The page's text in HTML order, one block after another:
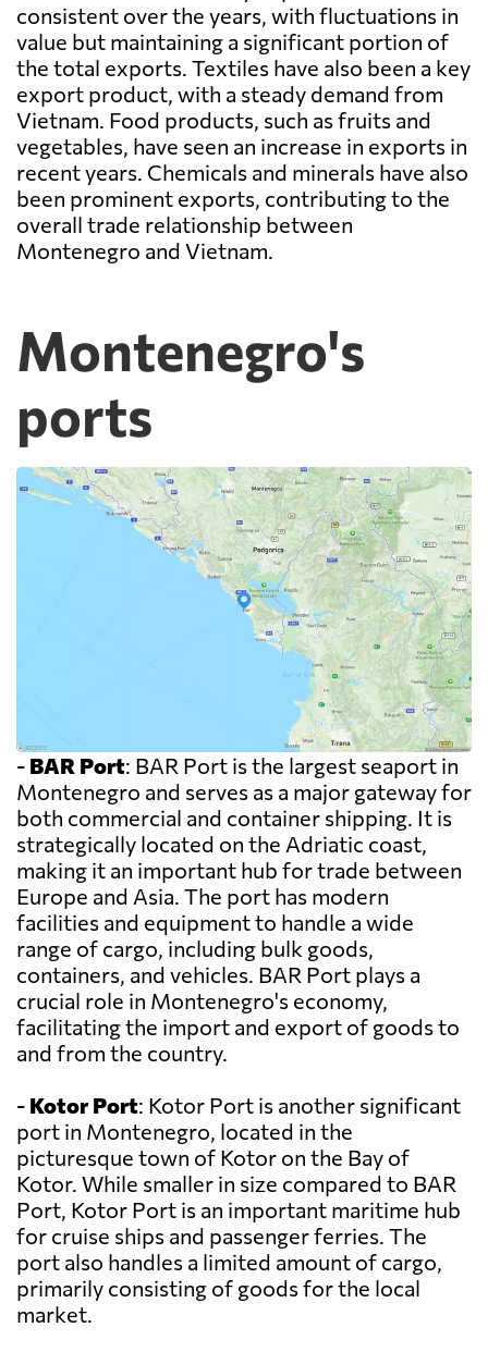
consistent over the years, with fluctuations in
value but maintaining a significant portion of
the total exports. Textiles have also been a key
export product, with a steady demand from
Vietnam. Food products, such as fruits and
vegetables, have seen an increase in exports in
recent years. Chemicals and minerals have also
been prominent exports, contributing to the
overall trade relationship between
Montenegro and Vietnam.
Montenegro's
ports
- BAR Port: BAR Port is the largest seaport in
Montenegro and serves as a major gateway for
both commercial and container shipping. It is
strategically located on the Adriatic coast,
making it an important hub for trade between
Europe and Asia. The port has modern
facilities and equipment to handle a wide
range of cargo, including bulk goods,
containers, and vehicles. BAR Port plays a
crucial role in Montenegro's economy,
facilitating the import and export of goods to
and from the country.
- Kotor Port: Kotor Port is another significant
port in Montenegro, located in the
picturesque town of Kotor on the Bay of
Kotor. While smaller in size compared to BAR
Port, Kotor Port is an important maritime hub
for cruise ships and passenger ferries. The
port also handles a limited amount of cargo,
primarily consisting of goods for the local
market.